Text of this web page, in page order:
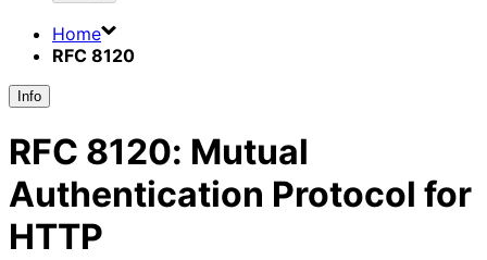
Home
RFC 8120
Info
RFC 8120: Mutual
Authentication Protocol for
HTTP